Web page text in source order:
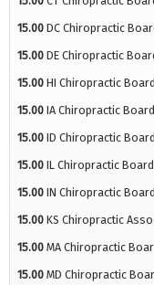
15.00 DC Chiropractic
15.00 DE Chiropractic
15.00 HI Chiropractic Board
15.00 IA Chiropractic Board
15.00 ID Chiropractic Board
15.00 IL Chiropractic Board
15.00 IN Chiropractic Board
15.00 KS Chiropractic
15.00 MA Chiropractic
15.00 MD Chiropractic